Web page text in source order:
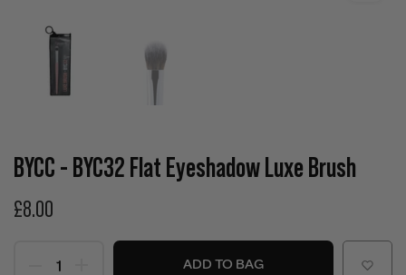
BYCC - BYC32 Flat Eyeshadow Luxe Brush
£8.00
ADD TO BAG